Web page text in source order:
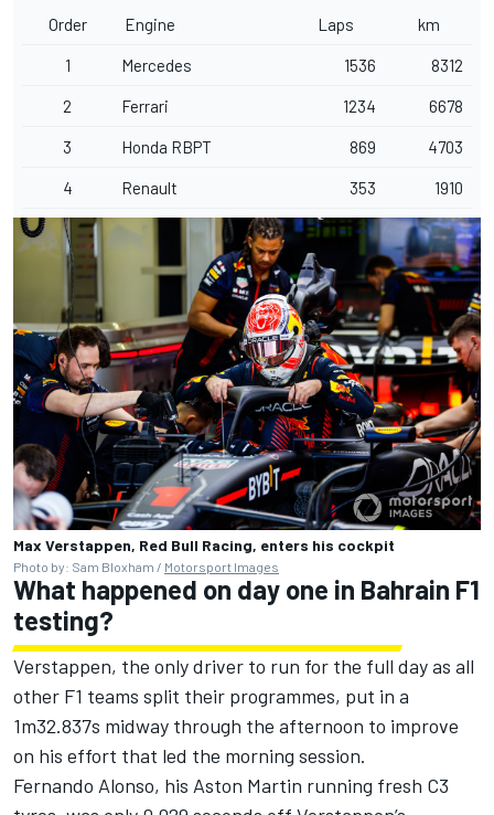
Order Engine Laps km
1 Mercedes 1536 8312
2 Ferrari 1234 6678
3 Honda RBPT 869 4703
4 Renault 353 1910
Max Verstappen, Red Bull Racing, enters his cockpit
Photo by: Sam Bloxham / Motorsport Images
What happened on day one in Bahrain F1
testing?
Verstappen, the only driver to run for the full day as all
other F1 teams split their programmes, put in a
1m32.837s midway through the afternoon to improve
on his effort that led the morning session.
Fernando Alonso, his Aston Martin running fresh C3